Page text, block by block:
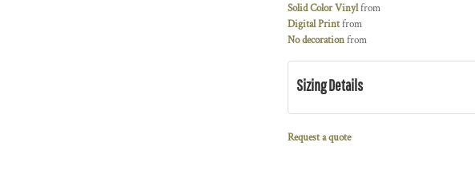
Solid Color Vinylfrom
Digital Printfrom
No decorationfrom
Sizing Details
Request a quote